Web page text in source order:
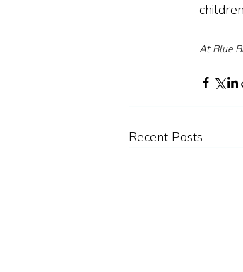
At Blue
Recent Posts